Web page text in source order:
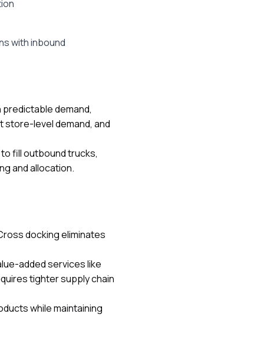
with inbound
demand,
level demand, and
fill outbound trucks,
and allocation.
docking eliminates
added services like
tighter supply chain
while maintaining